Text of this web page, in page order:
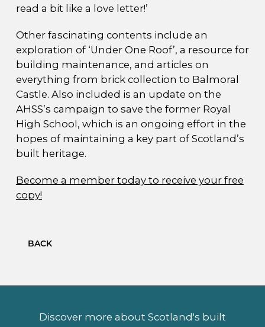
read a bit like a love letter!’
Other fascinating contents include an
exploration of ‘Under One Roof’, a resource for
building maintenance, and articles on
everything from brick collection to Balmoral
Castle. Also included is an update on the
AHSS’s campaign to save the former Royal
High School, which is an ongoing effort in the
hopes of maintaining a key part of Scotland’s
built heritage.
Become a member today to receive your free
copy!
BACK
Discover more about Scotland's built